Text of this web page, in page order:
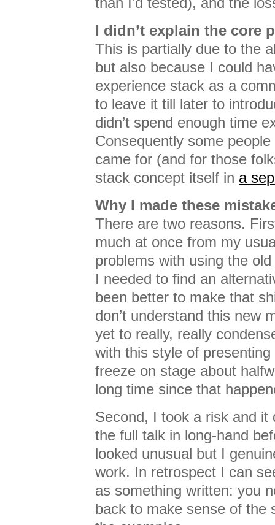
I didn’t explain the core
This is partially due to the
but also because I could
experience stack as a
to leave it till later to
didn’t spend enough time
Consequently some people
came for (and for those
stack concept itself in a
Why I made these
There are two reasons.
much at once from my
problems with using the
I needed to find an
been better to make that
don’t understand this new
yet to really, really
with this style of
freeze on stage about
long time since that
Second, I took a risk and it
the full talk in long-hand
looked unusual but I
work. In retrospect I can
as something written: you
back to make sense of the